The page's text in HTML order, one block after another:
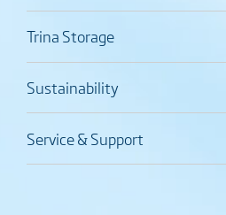
Trina Storage
Sustainability
Service & Support